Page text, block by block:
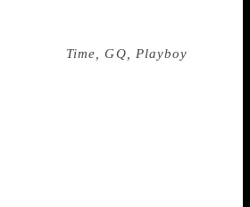
even launched. * We were still
and staring at his trophy wall
“ Time, GQ, Playboy
was ever on the cover
so on.” He waved his hand
letters, a plaque from the
a framed award from the
and a photo of him with New